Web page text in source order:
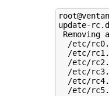
update-
/etc/
/etc/
/etc/
/etc/
/etc/
/etc/